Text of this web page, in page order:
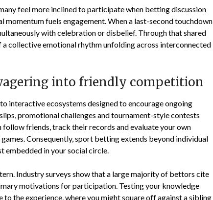
feel more inclined to participate when betting discussion
momentum fuels engagement. When a last-second touchdown
with celebration or disbelief. Through that shared
collective emotional rhythm unfolding across interconnected
into friendly competition
interactive ecosystems designed to encourage ongoing
promotional challenges and tournament-style contests
follow friends, track their records and evaluate your own
Consequently, sport betting extends beyond individual
embedded in your social circle.
Industry surveys show that a large majority of bettors cite
motivations for participation. Testing your knowledge
to the experience, where you might square off against a sibling